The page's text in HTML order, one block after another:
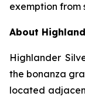
exemption from
About
Highlander
the bonanza
located